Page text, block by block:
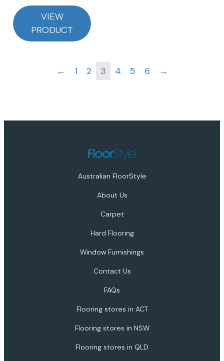
VIEW
PRODUCT
← 1 2 3 4 5 6 →
Australian FloorStyle
About Us
Carpet
Hard Flooring
Window Furnishings
Contact Us
FAQs
Flooring stores in ACT
Flooring stores in NSW
Flooring stores in QLD